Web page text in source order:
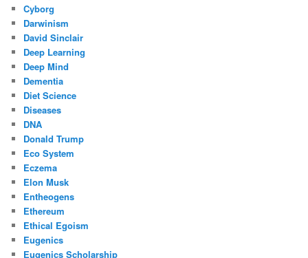
Cyborg
Darwinism
David Sinclair
Deep Learning
Deep Mind
Dementia
Diet Science
Diseases
DNA
Donald Trump
Eco System
Eczema
Elon Musk
Entheogens
Ethereum
Ethical Egoism
Eugenics
Eugenics Scholarship